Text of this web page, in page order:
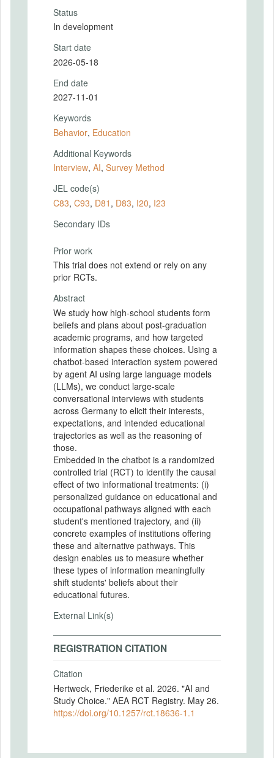
Status
In development
Start date
2026-05-18
End date
2027-11-01
Keywords
Behavior, Education
Additional Keywords
Interview, AI, Survey Method
JEL code(s)
C83, C93, D81 , D83, I20, I23
Secondary IDs
Prior work
This trial does not extend or rely on any
prior RCTs.
Abstract
We study how high-school students form
beliefs and plans about post-graduation
academic programs, and how targeted
information shapes these choices. Using a
chatbot-based interaction system powered
by agent AI using large language models
(LLMs), we conduct large-scale
conversational interviews with students
across Germany to elicit their interests,
expectations, and intended educational
trajectories as well as the reasoning of
those.
Embedded in the chatbot is a randomized
controlled trial (RCT) to identify the causal
effect of two informational treatments: (i)
personalized guidance on educational and
occupational pathways aligned with each
student's mentioned trajectory, and (ii)
concrete examples of institutions offering
these and alternative pathways. This
design enables us to measure whether
these types of information meaningfully
shift students' beliefs about their
educational futures.
External Link(s)
REGISTRATION CITATION
Citation
Hertweck, Friederike et al. 2026. "AI and
Study Choice." AEA RCT Registry. May 26.
https://doi.org/10.1257/rct.18636-1.1